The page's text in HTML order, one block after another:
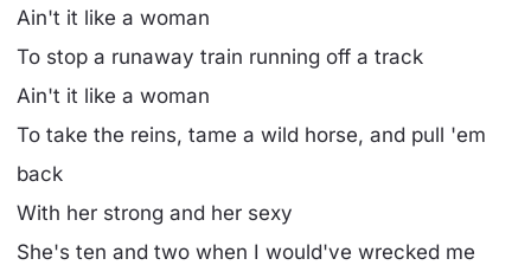
Ain't it like a woman
To stop a runaway train running off a track
Ain't it like a woman
To take the reins, tame a wild horse, and pull 'em
back
With her strong and her sexy
She's ten and two when I would've wrecked me